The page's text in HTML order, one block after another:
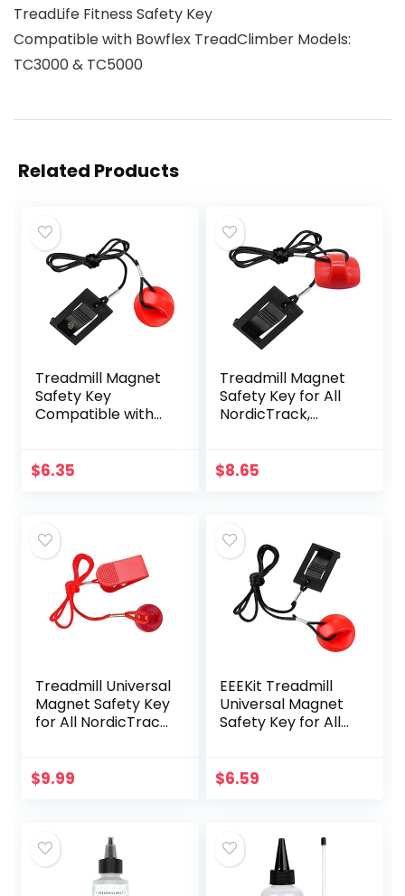
TreadLife Fitness Safety Key
Compatible with Bowflex TreadClimber Models:
TC3000 & TC5000
Related Products
Treadmill Magnet
Safety Key
Compatible with
Proform, Image,
Treadmills,
Universal
Replacement
Treadmill Magnet
Security Lock
$6.35
Treadmill Magnet
Safety Key for All
NordicTrack,
Epic, Golds Gym,
$8.65
Treadmill Universal
Magnet Safety Key
for All NordicTrack,
Epic, Golds Gym,
$9.99
EEEKit Treadmill
Universal Magnet
Safety Key for All
Reebok, Epic,
Treadmills
$6.59